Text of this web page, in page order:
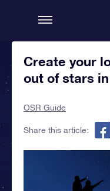
Create your
out of stars
OSR Guide
Share this article: